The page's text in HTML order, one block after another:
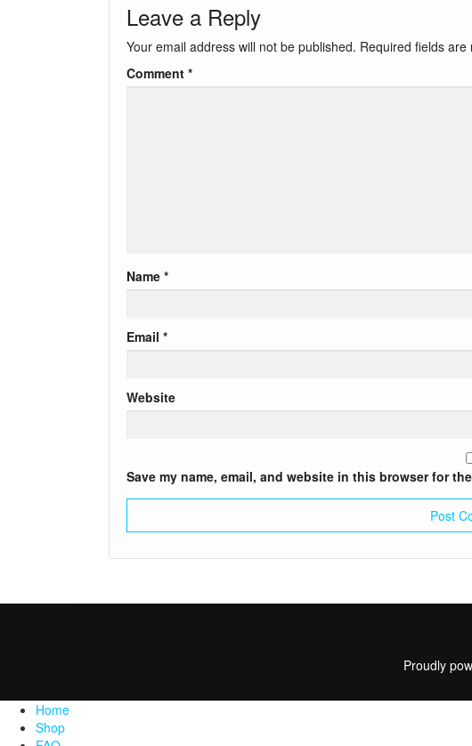
Leave a Reply
Your email address will not be published. Required fields are
Comment *
Name *
Email *
Website
Save my name, email, and website in this browser for
Proudly
Home
Shop